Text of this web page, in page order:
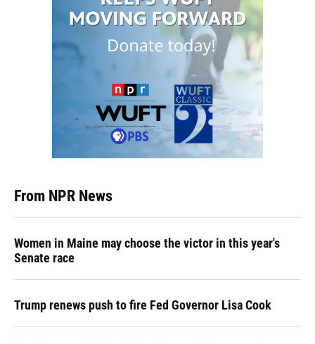
From NPR News
Women in Maine may choose the victor in this year's
Senate race
Trump renews push to fire Fed Governor Lisa Cook